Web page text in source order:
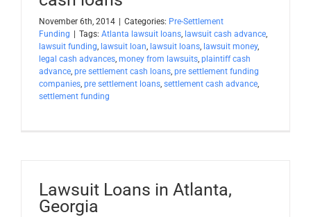
November 6th, 2014 | Categories: Pre-Settlement
Funding | Tags: Atlanta lawsuit loans, lawsuit cash advance,
lawsuit funding, lawsuit loan, lawsuit loans, lawsuit money,
legal cash advances, money from lawsuits, plaintiff cash
advance, pre settlement cash loans, pre settlement funding
companies, pre settlement loans, settlement cash advance,
settlement funding
Lawsuit Loans in Atlanta,
Georgia